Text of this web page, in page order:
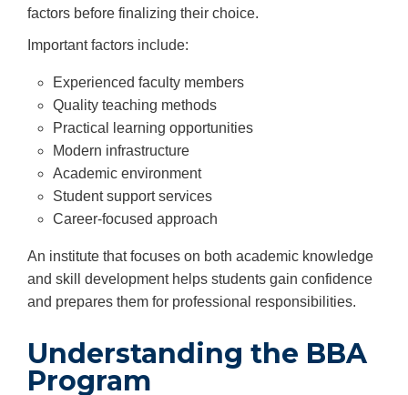
factors before finalizing their choice.
Important factors include:
Experienced faculty members
Quality teaching methods
Practical learning opportunities
Modern infrastructure
Academic environment
Student support services
Career-focused approach
An institute that focuses on both academic knowledge
and skill development helps students gain confidence
and prepares them for professional responsibilities.
Understanding the BBA
Program